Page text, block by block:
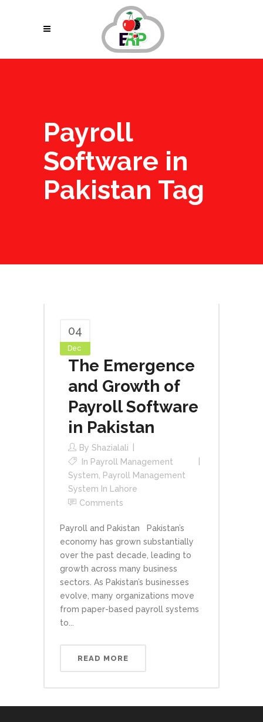
Payroll
Software in
Pakistan Tag
04
Dec
The Emergence
and Growth of
Payroll Software
in Pakistan
By Shazialali
In Payroll Management
System
Payroll Management
System In Lahore
Comments
Payroll and Pakistan Pakistan’s
economy has grown substantially
over the past decade, leading to
growth across many business
sectors. As Pakistan’s businesses
evolve, many organizations move
from paper-based payroll systems
to...
READ MORE